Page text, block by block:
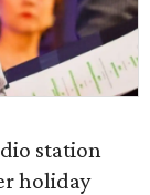
station
holiday